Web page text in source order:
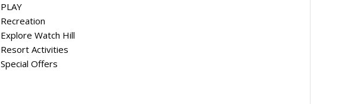
PLAY
Recreation
Explore Watch Hill
Resort Activities
Special Offers